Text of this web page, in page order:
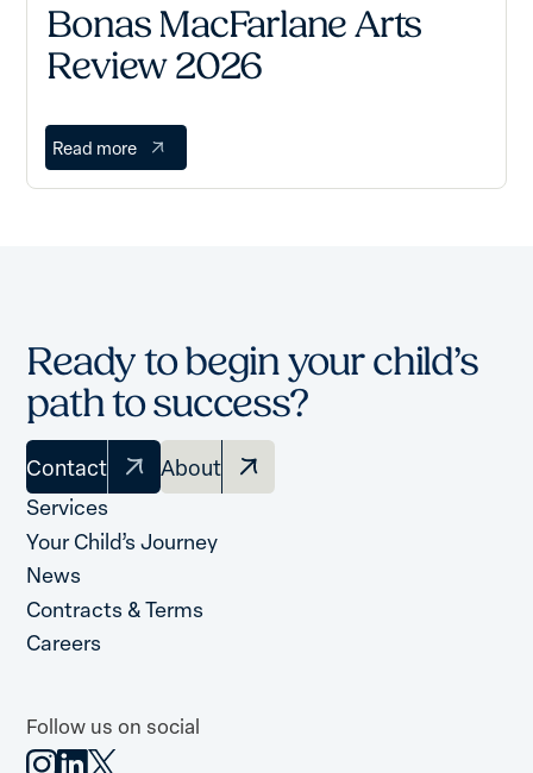
Bonas MacFarlane Arts
Review 2026
Read more
Ready to begin your child’s
path to success?
Contact About
Services
Your Child’s Journey
News
Contracts & Terms
Careers
Follow us on social